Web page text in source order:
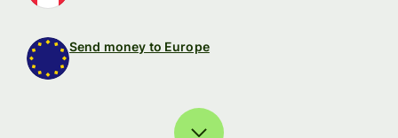
Send money to Europe